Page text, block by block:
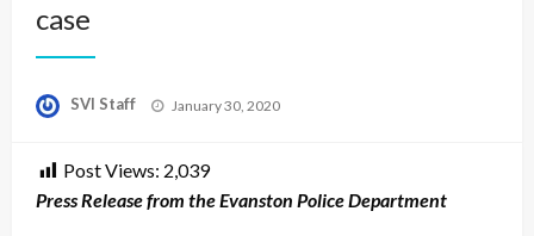
case
SVI Staff
Posted
January 30, 2020
Post Views: 2,039
Press Release from the Evanston Police Department